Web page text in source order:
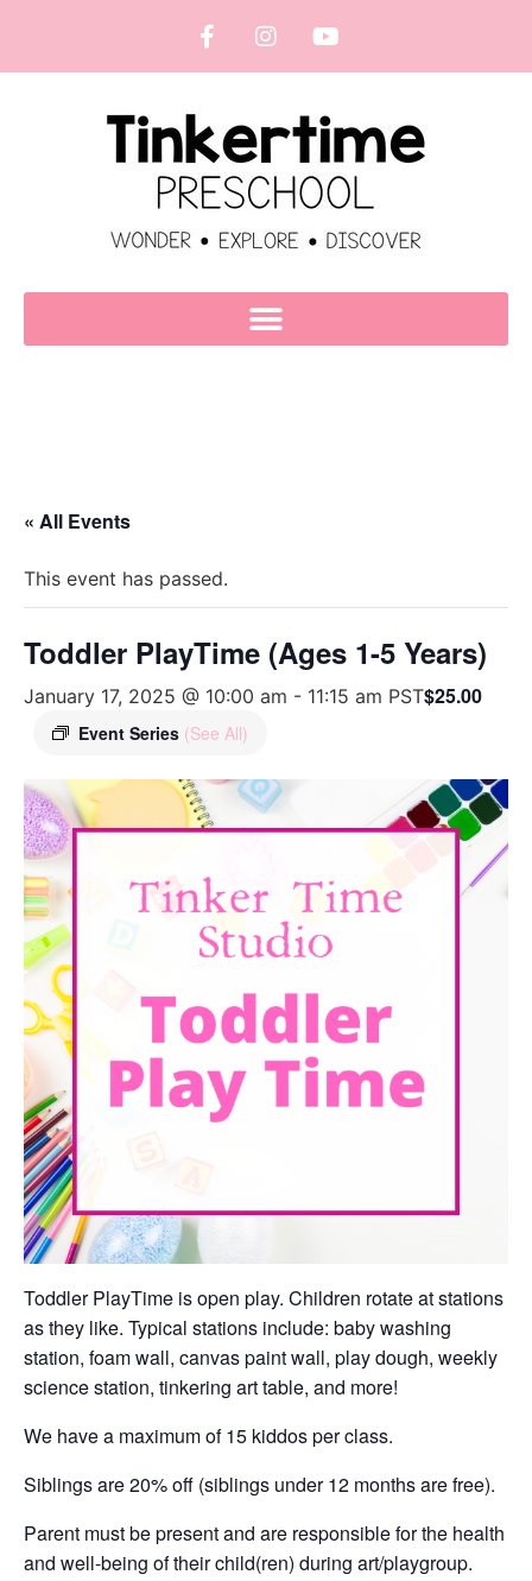
« All Events
This event has passed.
Toddler PlayTime (Ages 1-5 Years)
January 17, 2025 @ 10:00 am - 11:15 am PST
Event Series (See All)
$25.00
Toddler PlayTime is open play. Children rotate at stations
as they like. Typical stations include: baby washing
station, foam wall, canvas paint wall, play dough, weekly
science station, tinkering art table, and more!
We have a maximum of 15 kiddos per class.
Siblings are 20% off (siblings under 12 months are free).
Parent must be present and are responsible for the health
and well-being of their child(ren) during art/playgroup.